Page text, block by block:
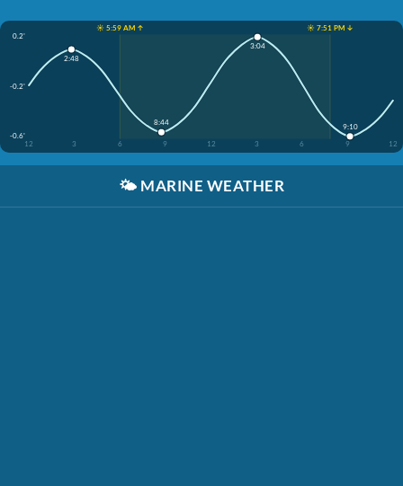
☀️ 5:59 AM ↑
☀️ 7:51 PM ↓
0.2'
-0.2'
-0.6'
12
3 6 9 12 3 6 9 12
2:48
8:44
3:04
9:10
🌤️ MARINE WEATHER